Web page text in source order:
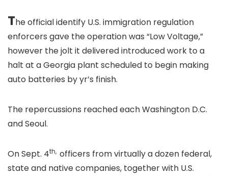
The official identify U.S. immigration regulation
enforcers gave the operation was “Low Voltage,”
however the jolt it delivered introduced work to a
halt at a Georgia plant scheduled to begin making
auto batteries by yr’s finish.
The repercussions reached each Washington D.C.
and Seoul.
On Sept. 4th, officers from virtually a dozen federal,
state and native companies, together with U.S.